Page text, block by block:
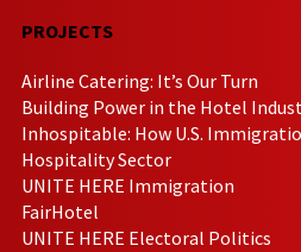
PROJECTS
Airline Catering: It’s Our Turn
Building Power in the Hotel
Inhospitable: How U.S.
Hospitality Sector
UNITE HERE Immigration
FairHotel
UNITE HERE Electoral Politics